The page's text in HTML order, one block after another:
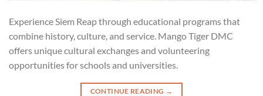
Experience Siem Reap through educational programs that
combine history, culture, and service. Mango Tiger DMC
offers unique cultural exchanges and volunteering
opportunities for schools and universities.
CONTINUE READING →